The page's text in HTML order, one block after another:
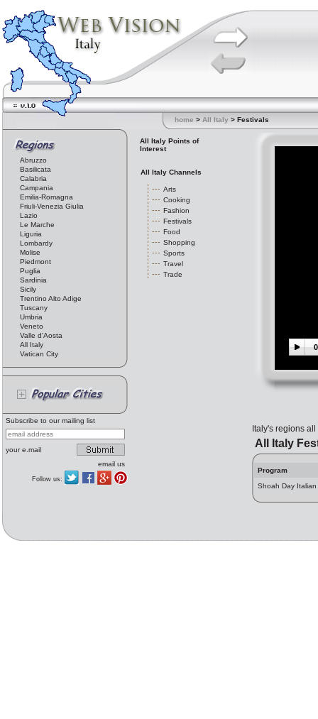
home > All Italy > Festivals
Abruzzo
Basilicata
Calabria
Campania
Emilia-Romagna
Friuli-Venezia Giulia
Lazio
Le Marche
Liguria
Lombardy
Molise
Piedmont
Puglia
Sardinia
Sicily
Trentino Alto Adige
Tuscany
Umbria
Veneto
Valle d'Aosta
All Italy
Vatican City
Subscribe to our mailing list
your e.mail
email us
Follow us:
All Italy Points of
Interest
All Italy Channels
Arts
Cooking
Fashion
Festivals
Food
Shopping
Sports
Travel
Trade
Italy's regions
All Italy
Program
Shoah Day